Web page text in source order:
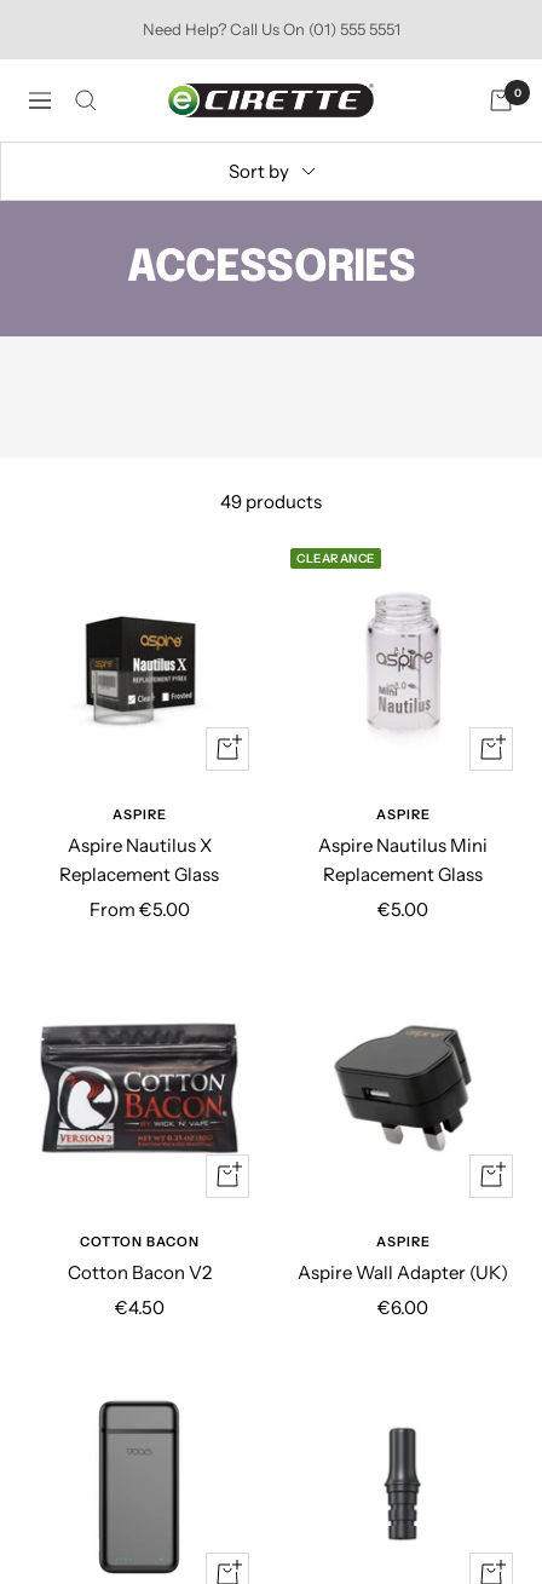
Need Help? Call Us On (01) 555 5551
Navigation
Ecirette
0
Sort by
ACCESSORIES
49 products
Quick
view
ASPIRE
Aspire Nautilus X
Replacement Glass
Sale
From €5.00
CLEARANCE
Quick
view
ASPIRE
Aspire Nautilus Mini
Replacement Glass
Sale
€5.00
+
Add
COTTON BACON
Cotton Bacon V2
Sale
€4.50
+
Add
cart
ASPIRE
Aspire Wall Adapter (UK)
Sale
€6.00
Quick
+